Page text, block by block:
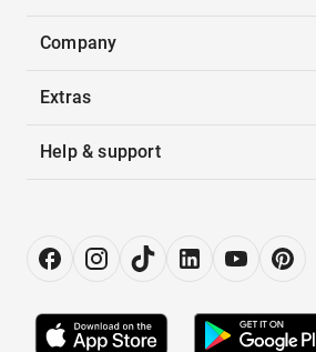
Company
Extras
Help & support